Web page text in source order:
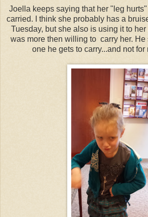
Joella keeps saying that her "leg
carried. I think she probably has a
Tuesday, but she also is using it to
was more then willing to carry her. He
one he gets to carry...and not for